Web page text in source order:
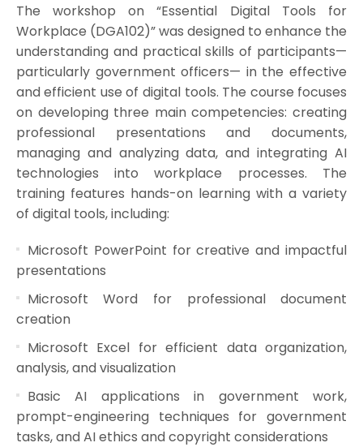
The workshop on “Essential Digital Tools for
Workplace (DGA102)” was designed to enhance the
understanding and practical skills of participants—
particularly government officers— in the effective
and efficient use of digital tools. The course focuses
on developing three main competencies: creating
professional presentations and documents,
managing and analyzing data, and integrating AI
technologies into workplace processes. The
training features hands-on learning with a variety
of digital tools, including:
Microsoft PowerPoint for creative and impactful
presentations
Microsoft Word for professional document
creation
Microsoft Excel for efficient data organization,
analysis, and visualization
Basic AI applications in government work,
prompt-engineering techniques for government
tasks, and AI ethics and copyright considerations